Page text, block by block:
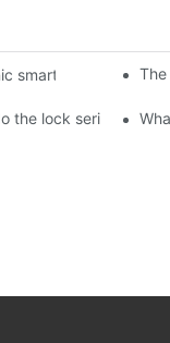
smart lock
the lock seriously,